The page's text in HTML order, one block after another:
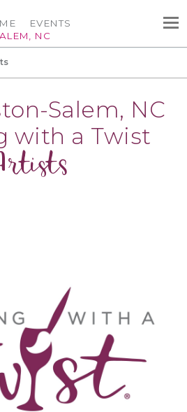
NC
EVENTS
Salem, NC
with a Twist